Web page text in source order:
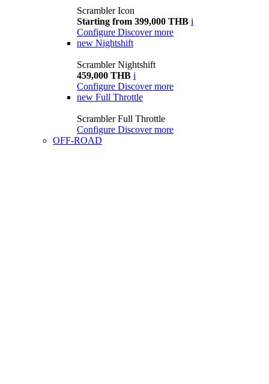
Scrambler Icon
Starting from 399,000 THB i
Configure Discover more
new Nightshift
Scrambler Nightshift
459,000 THB i
Configure Discover more
new Full Throttle
Scrambler Full Throttle
Configure Discover more
OFF-ROAD